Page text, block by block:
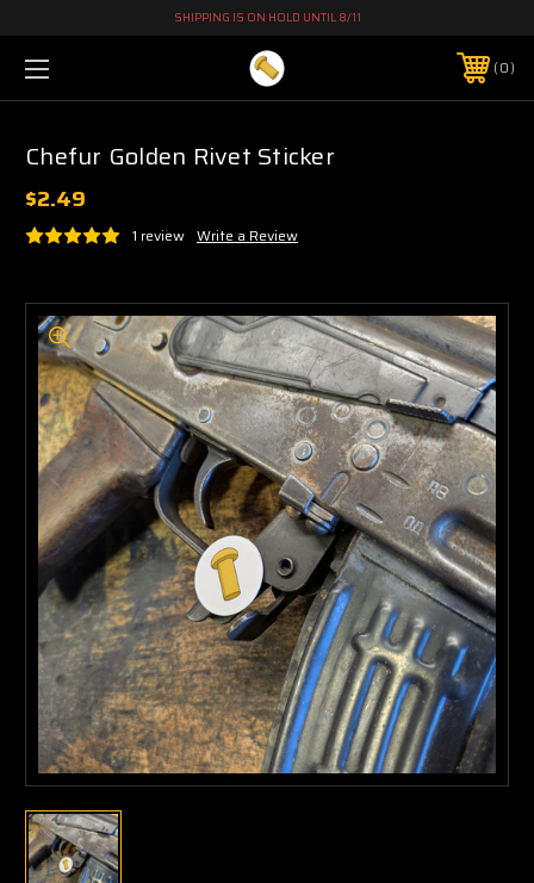
SHIPPING IS ON HOLD UNTIL 8/11
0
Chefur Golden Rivet Sticker
$2.49
1 review Write a Review